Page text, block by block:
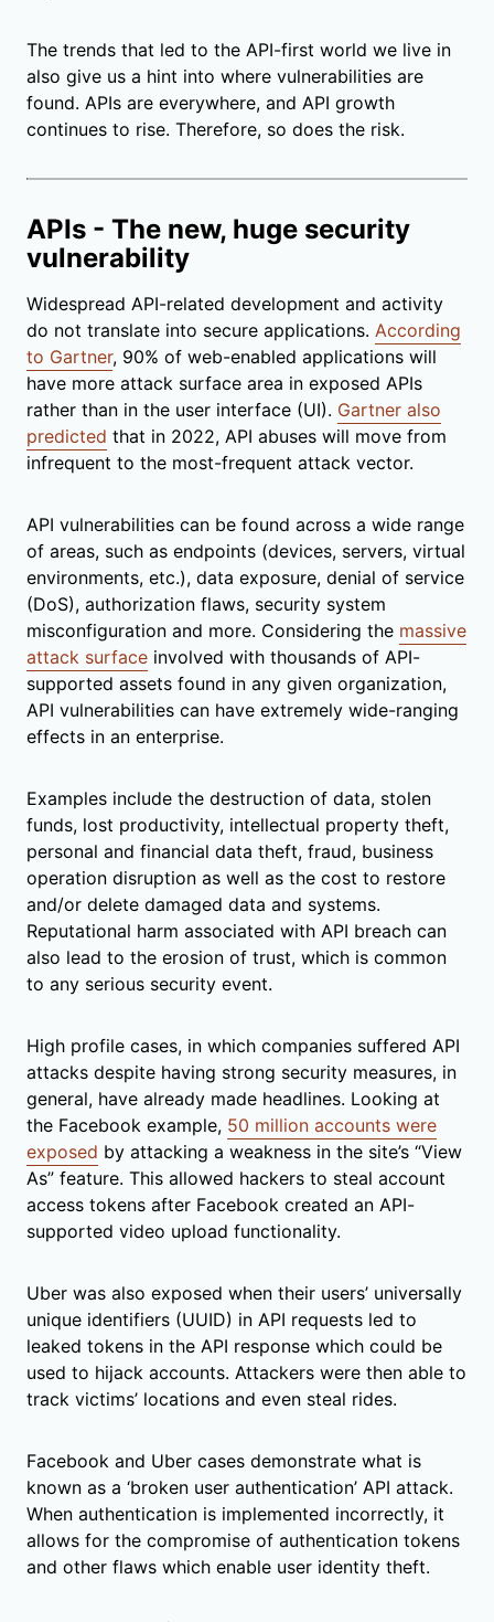
The trends that led to the API-first world we live in
also give us a hint into where vulnerabilities are
found. APIs are everywhere, and API growth
continues to rise. Therefore, so does the risk.
APIs - The new, huge security
vulnerability
Widespread API-related development and activity
do not translate into secure applications. According
to Gartner, 90% of web-enabled applications will
have more attack surface area in exposed APIs
rather than in the user interface (UI). Gartner also
predicted that in 2022, API abuses will move from
infrequent to the most-frequent attack vector.
API vulnerabilities can be found across a wide range
of areas, such as endpoints (devices, servers, virtual
environments, etc.), data exposure, denial of service
(DoS), authorization flaws, security system
misconfiguration and more. Considering the massive
attack surface involved with thousands of API-
supported assets found in any given organization,
API vulnerabilities can have extremely wide-ranging
effects in an enterprise.
Examples include the destruction of data, stolen
funds, lost productivity, intellectual property theft,
personal and financial data theft, fraud, business
operation disruption as well as the cost to restore
and/or delete damaged data and systems.
Reputational harm associated with API breach can
also lead to the erosion of trust, which is common
to any serious security event.
High profile cases, in which companies suffered API
attacks despite having strong security measures, in
general, have already made headlines. Looking at
the Facebook example, 50 million accounts were
exposed by attacking a weakness in the site’s “View
As” feature. This allowed hackers to steal account
access tokens after Facebook created an API-
supported video upload functionality.
Uber was also exposed when their users’ universally
unique identifiers (UUID) in API requests led to
leaked tokens in the API response which could be
used to hijack accounts. Attackers were then able to
track victims’ locations and even steal rides.
Facebook and Uber cases demonstrate what is
known as a ‘broken user authentication’ API attack.
When authentication is implemented incorrectly, it
allows for the compromise of authentication tokens
and other flaws which enable user identity theft.